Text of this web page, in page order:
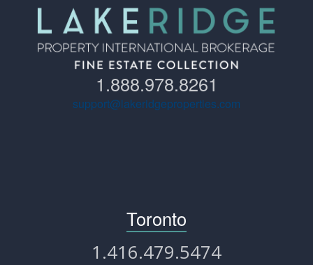
1.888.978.8261
support@lakeridgeproperties.com
Toronto
1.416.479.5474